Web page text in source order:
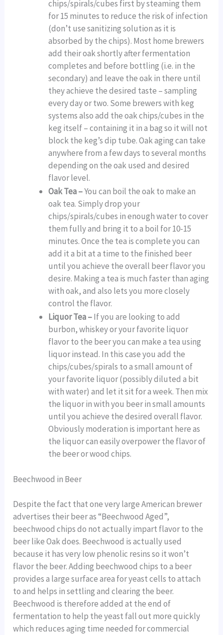
chips/spirals/cubes first by steaming them
for 15 minutes to reduce the risk of infection
(don’t use sanitizing solution as it is
absorbed by the chips). Most home brewers
add their oak shortly after fermentation
completes and before bottling (i.e. in the
secondary) and leave the oak in there until
they achieve the desired taste – sampling
every day or two. Some brewers with keg
systems also add the oak chips/cubes in the
keg itself – containing it in a bag so it will not
block the keg’s dip tube. Oak aging can take
anywhere from a few days to several months
depending on the oak used and desired
flavor level.
Oak Tea –You can boil the oak to make an
oak tea. Simply drop your
chips/spirals/cubes in enough water to cover
them fully and bring it to a boil for 10-15
minutes. Once the tea is complete you can
add it a bit at a time to the finished beer
until you achieve the overall beer flavor you
desire. Making a tea is much faster than aging
with oak, and also lets you more closely
control the flavor.
Liquor Tea –If you are looking to add
burbon, whiskey or your favorite liquor
flavor to the beer you can make a tea using
liquor instead. In this case you add the
chips/cubes/spirals to a small amount of
your favorite liquor (possibly diluted a bit
with water) and let it sit for a week. Then mix
the liquor in with you beer in small amounts
until you achieve the desired overall flavor.
Obviously moderation is important here as
the liquor can easily overpower the flavor of
the beer or wood chips.
Beechwood in Beer
Despite the fact that one very large American brewer
advertises their beer as “Beechwood Aged”,
beechwood chips do not actually impart flavor to the
beer like Oak does. Beechwood is actually used
because it has very low phenolic resins so it won’t
flavor the beer. Adding beechwood chips to a beer
provides a large surface area for yeast cells to attach
to and helps in settling and clearing the beer.
Beechwood is therefore added at the end of
fermentation to help the yeast fall out more quickly
which reduces aging time needed for commercial